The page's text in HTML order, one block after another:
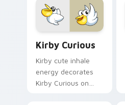
Kirby Curious
Kirby cute inhale
energy decorates
Kirby Curious on